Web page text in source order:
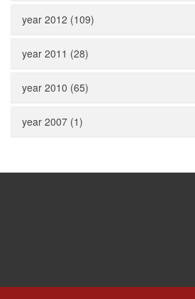
year 2012 (109)
year 2011 (28)
year 2010 (65)
year 2007 (1)